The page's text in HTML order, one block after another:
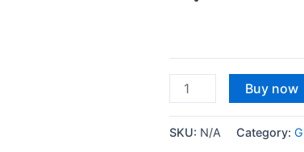
Shriman®
Heart
Cardboard
Buy now
SKU: N/A Category: